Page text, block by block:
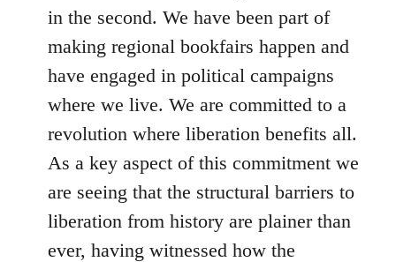
in the second. We have been part of
making regional bookfairs happen and
have engaged in political campaigns
where we live. We are committed to a
revolution where liberation benefits all.
As a key aspect of this commitment we
are seeing that the structural barriers to
liberation from history are plainer than
ever, having witnessed how the